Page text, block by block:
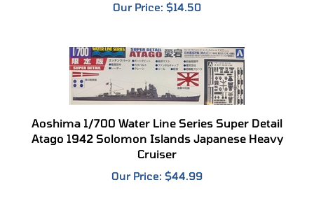
Aoshima 1/700 Water Line Series Super Detail
Atago 1942 Solomon Islands Japanese Heavy
Cruiser
Our Price:$44.99